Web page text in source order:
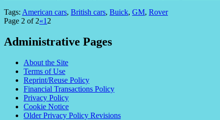
Tags: American cars, British cars, Buick, GM, Rover
Page 2 of 2«1 2
Administrative Pages
About the Site
Terms of Use
Reprint/Reuse Policy
Financial Transactions Policy
Privacy Policy
Cookie Notice
Older Privacy Policy Revisions